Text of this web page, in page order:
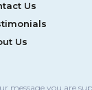
Us
Us
message you are